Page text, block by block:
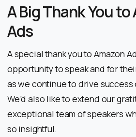
A Big Thank You
Ads
A special thank you to Amazon
opportunity to speak and for
as we continue to drive success
We’d also like to extend our
exceptional team of speakers
so insightful.